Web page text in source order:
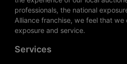
professionals, the national
Alliance franchise, we feel that we
exposure and service.
Services